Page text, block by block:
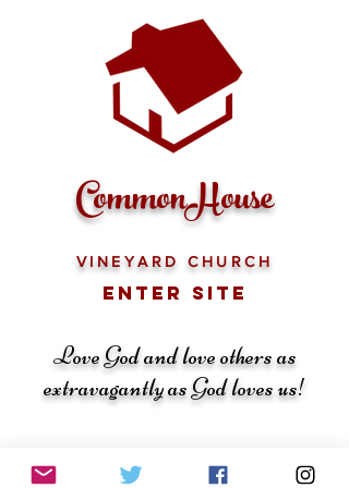
CommonHouse
VINEYARD CHURCH
ENTER SITE
Love God and love others as
extravagantly as God loves us!